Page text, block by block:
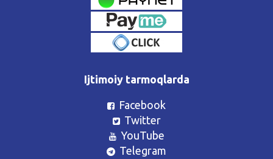
Ijtimoiy tarmoqlarda
Facebook
Twitter
YouTube
Telegram